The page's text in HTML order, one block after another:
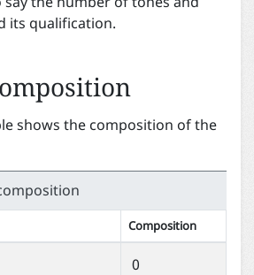
its qualification.
shows the composition of the
Composition
0